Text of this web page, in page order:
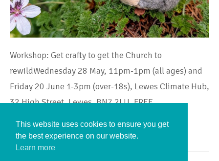
Workshop: Get crafty to get the Church to
rewildWednesday 28 May, 11pm-1pm (all ages) and
Friday 20 June 1-3pm (over-18s), Lewes Climate Hub,
32 High Street, Lewes, BN7 2LU, FREE…
Continue Reading
This website uses cookies to ensure you get
the best experience on our website.
Learn more